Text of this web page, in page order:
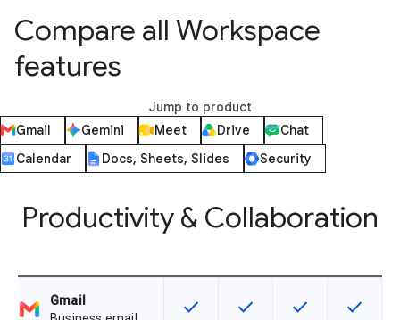
Compare all Workspace
features
Jump to product
Gmail
Gemini Meet Drive
Chat
Calendar
Docs, Sheets, Slides Security
Productivity & Collaboration
Gmail
This feature is available for the
check This feature is available
check This feature is
check This
check